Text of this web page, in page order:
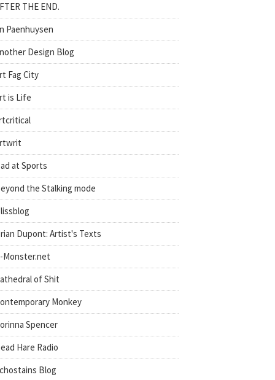
THE END.
Paenhuysen
Design Blog
Fag City
is Life
at Sports
the Stalking mode
Dupont: Artist's Texts
Monster.net
of Shit
Monkey
Spencer
Hare Radio
Blog